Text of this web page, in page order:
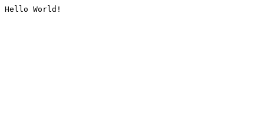
Hello World!